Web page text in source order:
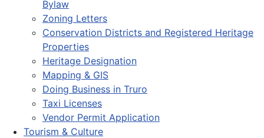
Bylaw
Zoning Letters
Conservation Districts and Registered Heritage
Properties
Heritage Designation
Mapping & GIS
Doing Business in Truro
Taxi Licenses
Vendor Permit Application
Tourism & Culture